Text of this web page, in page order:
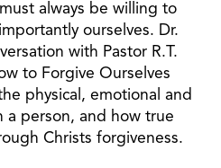
always be willing to
ourselves. Dr.
with Pastor R.T.
to Forgive Ourselves
physical, emotional and
a person, and how true
Christs forgiveness.